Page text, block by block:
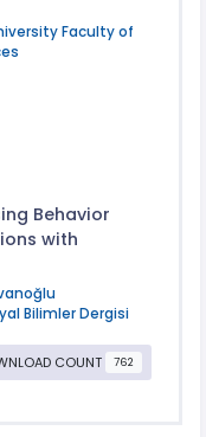
Faculty of
Behavior
with
Bilimler Dergisi
COUNT 762